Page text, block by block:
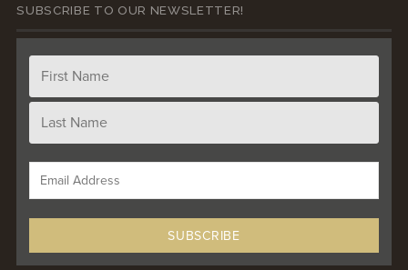
SUBSCRIBE TO OUR NEWSLETTER!